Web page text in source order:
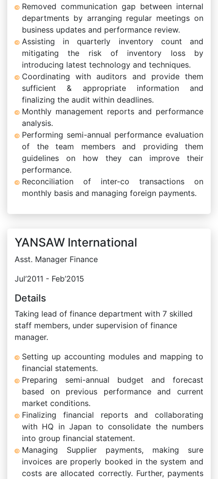
Removed communication gap between internal
departments by arranging regular meetings on
business updates and performance review.
Assisting in quarterly inventory count and
mitigating the risk of inventory loss by
introducing latest technology and techniques.
Coordinating with auditors and provide them
sufficient & appropriate information and
finalizing the audit within deadlines.
Monthly management reports and performance
analysis.
Performing semi-annual performance evaluation
of the team members and providing them
guidelines on how they can improve their
performance.
Reconciliation of inter-co transactions on
monthly basis and managing foreign payments.
YANSAW International
Asst. Manager Finance
Jul’2011 - Feb’2015
Details
Taking lead of finance department with 7 skilled
staff members, under supervision of finance
manager.
Setting up accounting modules and mapping to
financial statements.
Preparing semi-annual budget and forecast
based on previous performance and current
market conditions.
Finalizing financial reports and collaborating
with HQ in Japan to consolidate the numbers
into group financial statement.
Managing Supplier payments, making sure
invoices are properly booked in the system and
costs are allocated correctly. Further, payments